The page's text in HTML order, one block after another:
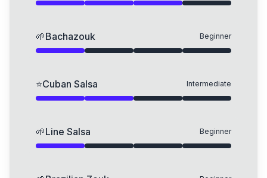
🌱Bachazouk Beginner
⭐Cuban Salsa Intermediate
🌱Line Salsa Beginner